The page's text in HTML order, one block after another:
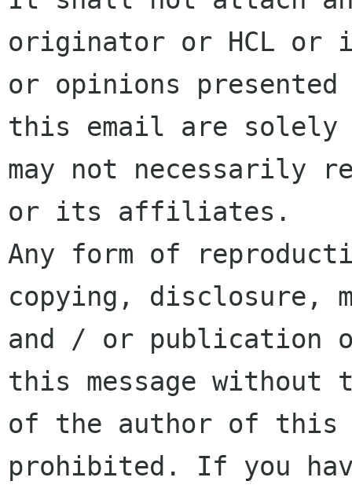
originator or HCL
or opinions
this email are solely
may not necessarily
or its affiliates.
Any form of
copying, disclosure,
and / or publication
this message
of the author of
prohibited. If you